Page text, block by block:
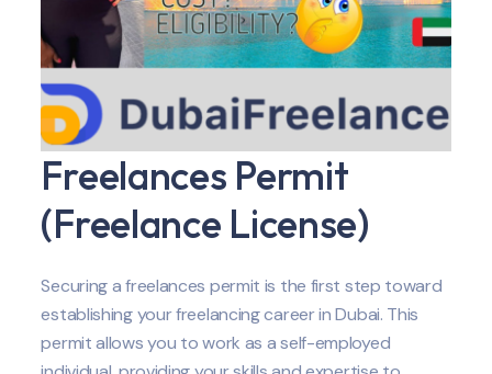
Freelances Permit
(Freelance License)
Securing a freelances permit is the first step toward
establishing your freelancing career in Dubai. This
permit allows you to work as a self-employed